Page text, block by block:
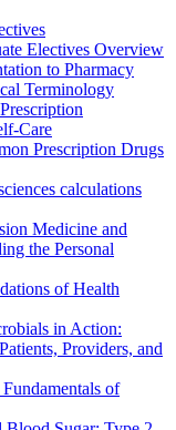
Electives Overview
to Pharmacy
Terminology
Care
Prescription Drugs
calculations
Medicine and
the Personal
of Health
in Action:
Providers, and
of